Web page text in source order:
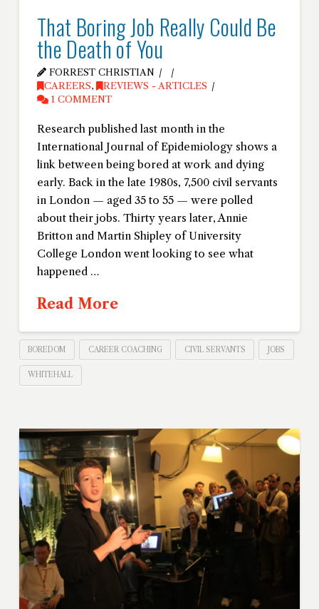
That Boring Job Really Could Be
the Death of You
FORREST CHRISTIAN
CAREERS,
REVIEWS - ARTICLES
1 COMMENT
Research published last month in the
International Journal of Epidemiology shows a
link between being bored at work and dying
early. Back in the late 1980s, 7,500 civil servants
in London — aged 35 to 55 — were polled
about their jobs. Thirty years later, Annie
Britton and Martin Shipley of University
College London went looking to see what
happened …
Read More
BOREDOM CAREER COACHING CIVIL SERVANTS JOBS
WHITEHALL